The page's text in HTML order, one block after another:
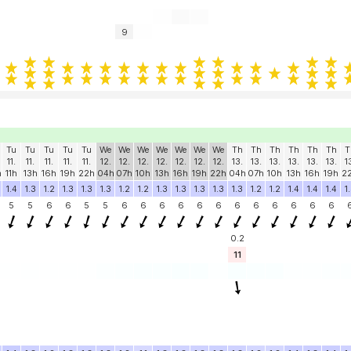
9
Tu
11.
11h
Tu
11.
13h
Tu
11.
16h
Tu
11.
19h
Tu
11.
22h
We
12.
04h
We
12.
07h
We
12.
10h
We
12.
13h
We
12.
16h
We
12.
19h
We
12.
22h
Th
13.
04h
Th
13.
07h
Th
13.
10h
Th
13.
13h
Th
13.
16h
Th
13.
19h
1.4 1.3 1.2 1.3 1.3 1.3 1.2 1.2 1.3 1.3 1.3 1.3 1.3 1.2 1.2 1.4 1.4 1.4
5 5 6 6 5 5 6 6 6 6 6 6 6 6 6 6 6 6
0.2
11